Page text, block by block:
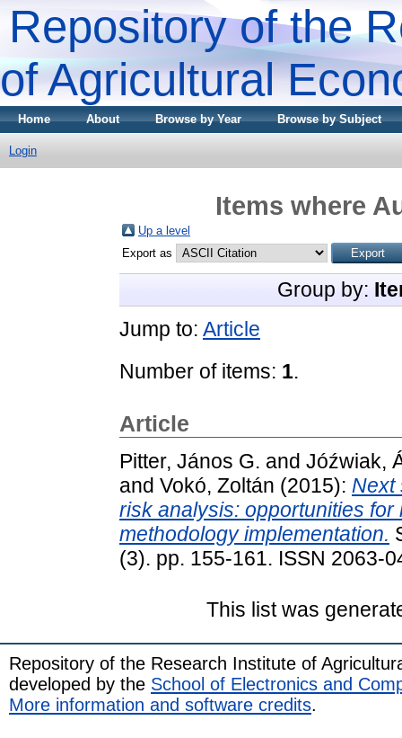
Repository of the
of Agricultural
Home About Browse by Year Browse by Subject
Login
Items where
Up a level
Export as
Group by:
Jump to: Article
Number of items: 1.
Article
Pitter, János G. and Jóźwiak,
and Vokó, Zoltán (2015): Next
risk analysis: opportunities
methodology implementation.
(3). pp. 155-161. ISSN 2063-
This list was
Repository of the Research Institute of
developed by the School of Electronics and
More information and software credits.